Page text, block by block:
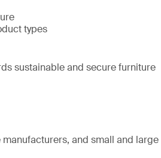
types
sustainable and secure furniture
and small and large